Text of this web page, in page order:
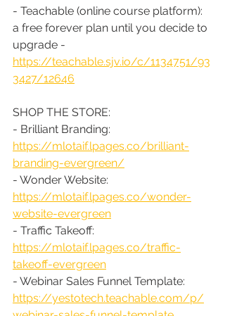
- Teachable (online course platform):
a free forever plan until you decide to
upgrade -
https://teachable.sjv.io/c/1134751/93
3427/12646
SHOP THE STORE:
- Brilliant Branding:
https://mlotaif.lpages.co/brilliant-
branding-evergreen/
- Wonder Website:
https://mlotaif.lpages.co/wonder-
website-evergreen
- Traffic Takeoff:
https://mlotaif.lpages.co/traffic-
takeoff-evergreen
- Webinar Sales Funnel Template:
https://yestotech.teachable.com/p/